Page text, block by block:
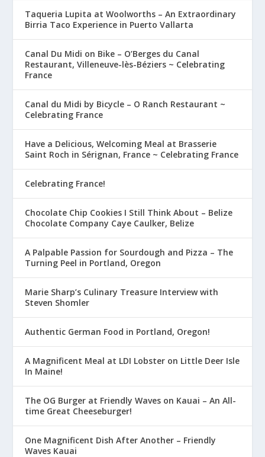
Taqueria Lupita at Woolworths – An Extraordinary
Birria Taco Experience in Puerto Vallarta
Canal Du Midi on Bike – O’Berges du Canal
Restaurant, Villeneuve-lès-Béziers ~ Celebrating
France
Canal du Midi by Bicycle – O Ranch Restaurant ~
Celebrating France
Have a Delicious, Welcoming Meal at Brasserie
Saint Roch in Sérignan, France ~ Celebrating France
Celebrating France!
Chocolate Chip Cookies I Still Think About – Belize
Chocolate Company Caye Caulker, Belize
A Palpable Passion for Sourdough and Pizza – The
Turning Peel in Portland, Oregon
Marie Sharp’s Culinary Treasure Interview with
Steven Shomler
Authentic German Food in Portland, Oregon!
A Magnificent Meal at LDI Lobster on Little Deer Isle
In Maine!
The OG Burger at Friendly Waves on Kauai – An All-
time Great Cheeseburger!
One Magnificent Dish After Another – Friendly
Waves Kauai